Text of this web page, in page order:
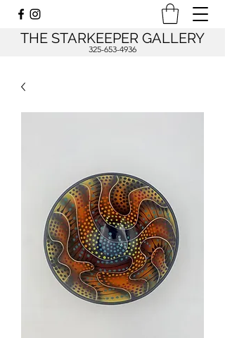
THE STARKEEPER GALLERY
325-653-4936